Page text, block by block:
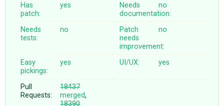
Has
patch:
yes
Needs
documentation:
no
Needs
tests:
no
Patch
needs
improvement:
no
Easy
pickings:
yes UI/UX: yes
Pull
Requests:
18437
merged,
18390